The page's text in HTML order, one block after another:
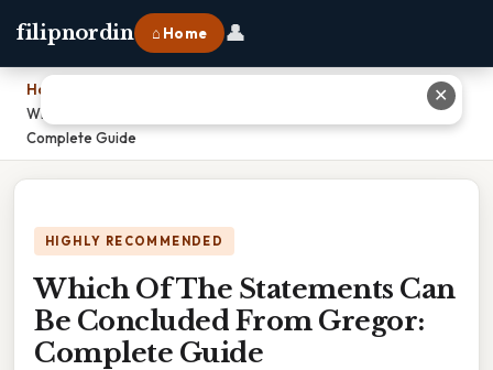
filipnordin ⌂ Home 👤
Home
Which Of The Statements Can Be Concluded From Gregor:
Complete Guide
HIGHLY RECOMMENDED
Which Of The Statements Can
Be Concluded From Gregor:
Complete Guide
✕